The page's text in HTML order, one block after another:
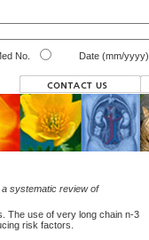
No. Date (mm/yyyy)
systematic review of
The use of very long chain n-3
risk factors.